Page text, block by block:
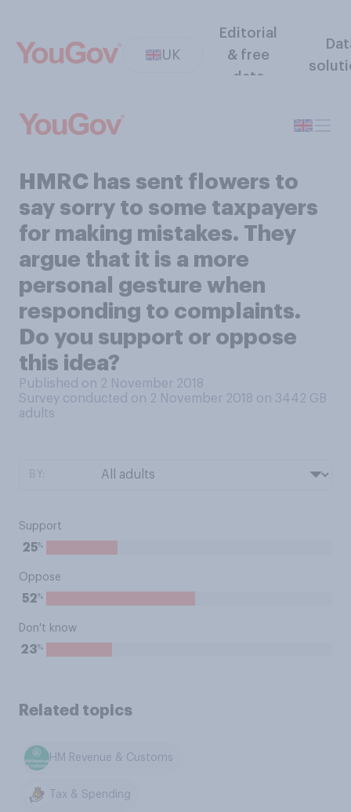
UK
Editorial
& free
data
HMRC has sent flowers to
say sorry to some taxpayers
for making mistakes. They
argue that it is a more
personal gesture when
responding to complaints.
Do you support or oppose
this idea?
Published on 2 November 2018
Survey conducted on 2 November 2018 on 3442 GB
adults
Support
25%
Oppose
52%
Don't know
23%
Related topics
HM Revenue & Customs
Tax & Spending